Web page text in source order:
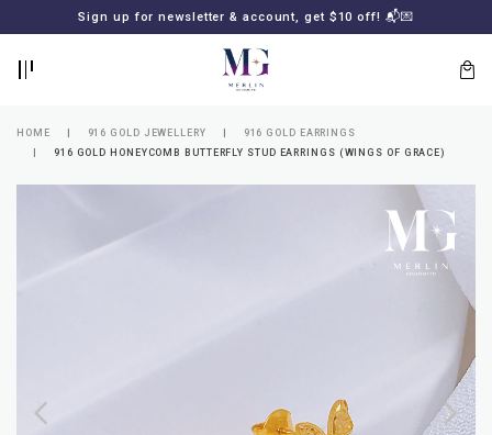
Sign up for newsletter & account, get $10 off! 📬💌
MERLIN
HOME 916 GOLD JEWELLERY
916 GOLD EARRINGS
916 GOLD HONEYCOMB BUTTERFLY STUD EARRINGS (WINGS OF GRACE)